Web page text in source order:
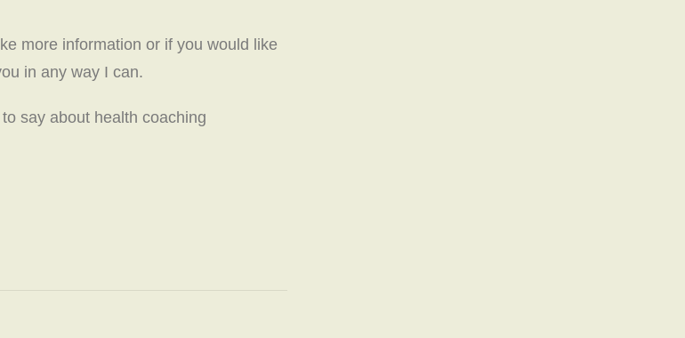
more information or if you would like
in any way I can.
say about health coaching